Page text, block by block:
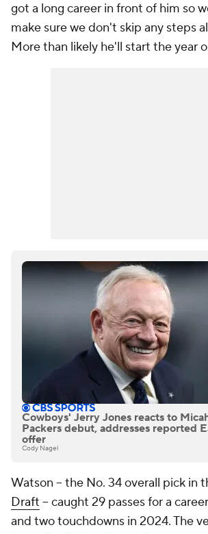
got a long career in front of him so
make sure we don't skip any steps
More than likely he'll start the year
Cowboys' Jerry Jones reacts to
Packers debut, addresses reported
offer
Cody Nagel
Watson -- the No. 34 overall pick in
Draft -- caught 29 passes for a
and two touchdowns in 2024. The